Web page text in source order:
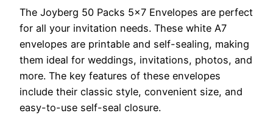
The Joyberg 50 Packs 5×7 Envelopes are perfect
for all your invitation needs. These white A7
envelopes are printable and self-sealing, making
them ideal for weddings, invitations, photos, and
more. The key features of these envelopes
include their classic style, convenient size, and
easy-to-use self-seal closure.